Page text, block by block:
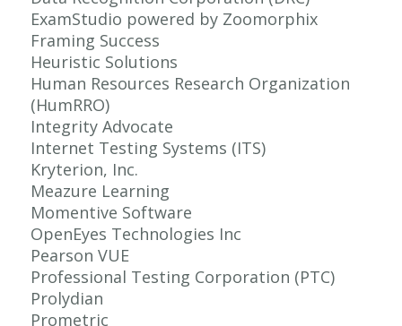
ExamStudio powered by Zoomorphix
Framing Success
Heuristic Solutions
Human Resources Research Organization
(HumRRO)
Integrity Advocate
Internet Testing Systems (ITS)
Kryterion, Inc.
Meazure Learning
Momentive Software
OpenEyes Technologies Inc
Pearson VUE
Professional Testing Corporation (PTC)
Prolydian
Prometric